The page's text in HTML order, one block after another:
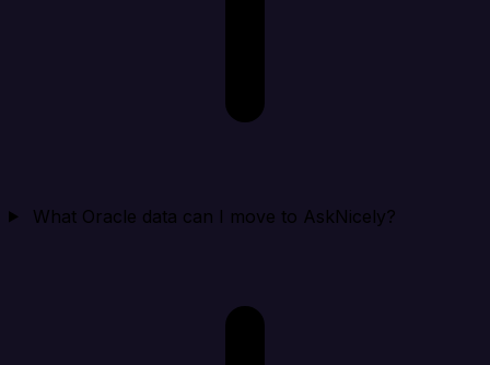
What Oracle data can I move to AskNicely?